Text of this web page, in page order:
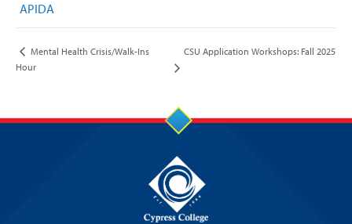
APIDA
Mental Health Crisis/Walk-Ins
Hour
CSU Application Workshops: Fall 2025